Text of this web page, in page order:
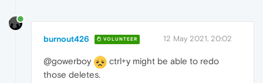
burnout426 VOLUNTEER 12 May 2021, 20:02
@gowerboy
ctrl+y might be able to redo
those deletes.